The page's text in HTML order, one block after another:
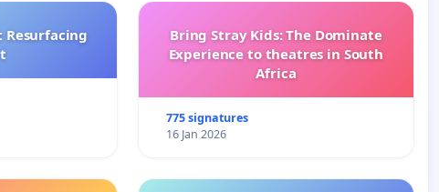
Resurfacing
Bring Stray Kids: The Dominate
Experience to theatres in South
Africa
775 signatures
16 Jan 2026